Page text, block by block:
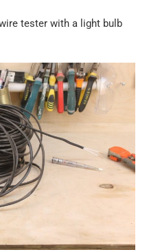
tester with a light bulb